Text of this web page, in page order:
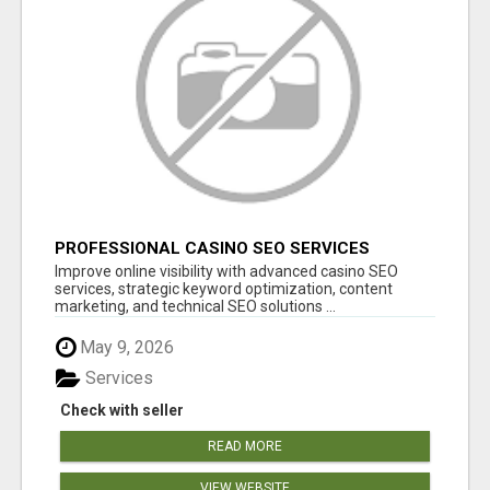
PROFESSIONAL CASINO SEO SERVICES
Improve online visibility with advanced casino SEO
services, strategic keyword optimization, content
marketing, and technical SEO solutions ...
May 9, 2026
Check with seller
Services
READ MORE